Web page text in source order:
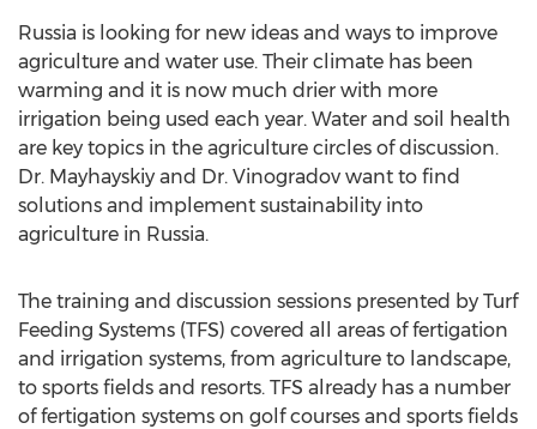
Russia is looking for new ideas and ways to improve
agriculture and water use. Their climate has been
warming and it is now much drier with more
irrigation being used each year. Water and soil health
are key topics in the agriculture circles of discussion.
Dr. Mayhayskiy and Dr. Vinogradov want to find
solutions and implement sustainability into
agriculture in Russia.
The training and discussion sessions presented by Turf
Feeding Systems (TFS) covered all areas of fertigation
and irrigation systems, from agriculture to landscape,
to sports fields and resorts. TFS already has a number
of fertigation systems on golf courses and sports fields